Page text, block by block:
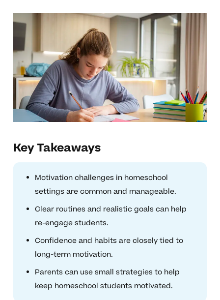
Key Takeaways
Motivation challenges in homeschool
settings are common and manageable.
Clear routines and realistic goals can help
re-engage students.
Confidence and habits are closely tied to
long-term motivation.
Parents can use small strategies to help
keep homeschool students motivated.